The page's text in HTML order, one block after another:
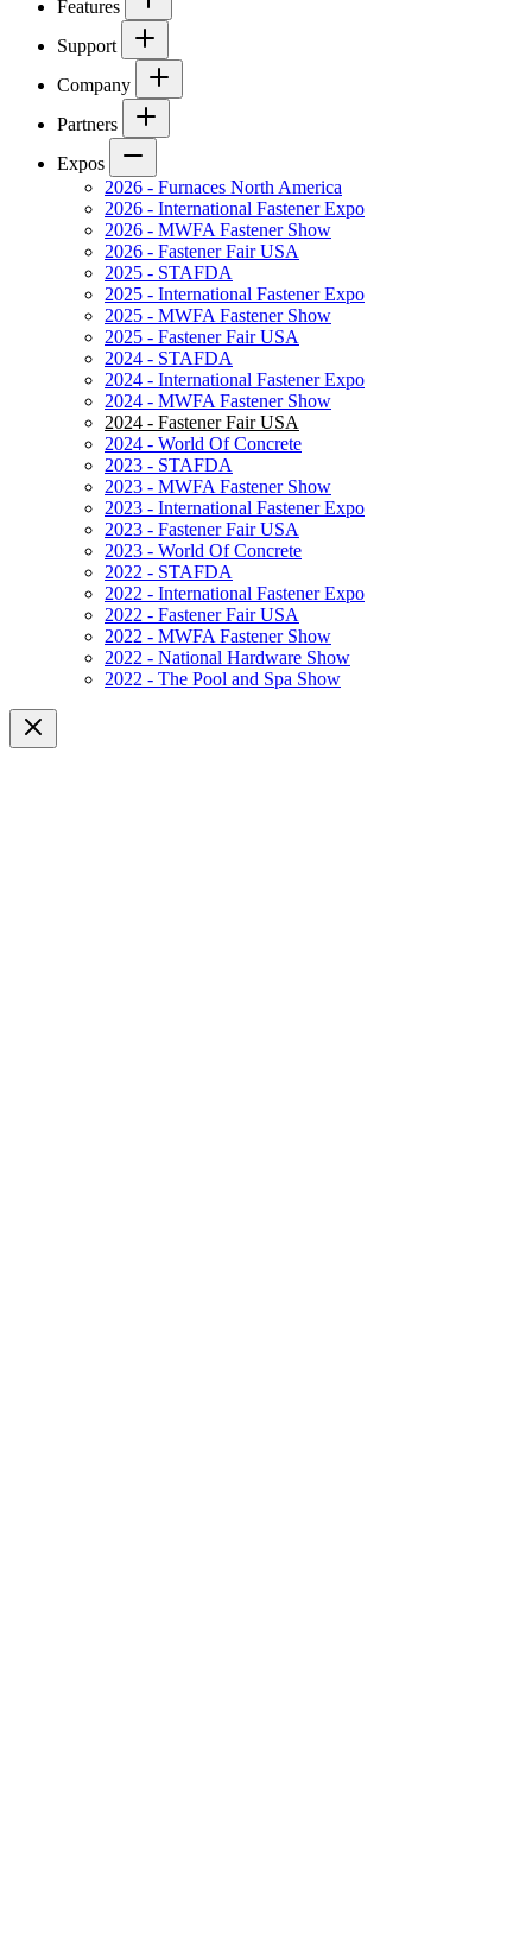
Features
Support
Company
Partners
Expos
2026 - Furnaces North America
2026 - International Fastener Expo
2026 - MWFA Fastener Show
2026 - Fastener Fair USA
2025 - STAFDA
2025 - International Fastener Expo
2025 - MWFA Fastener Show
2025 - Fastener Fair USA
2024 - STAFDA
2024 - International Fastener Expo
2024 - MWFA Fastener Show
2024 - Fastener Fair USA
2024 - World Of Concrete
2023 - STAFDA
2023 - MWFA Fastener Show
2023 - International Fastener Expo
2023 - Fastener Fair USA
2023 - World Of Concrete
2022 - STAFDA
2022 - International Fastener Expo
2022 - Fastener Fair USA
2022 - MWFA Fastener Show
2022 - National Hardware Show
2022 - The Pool and Spa Show